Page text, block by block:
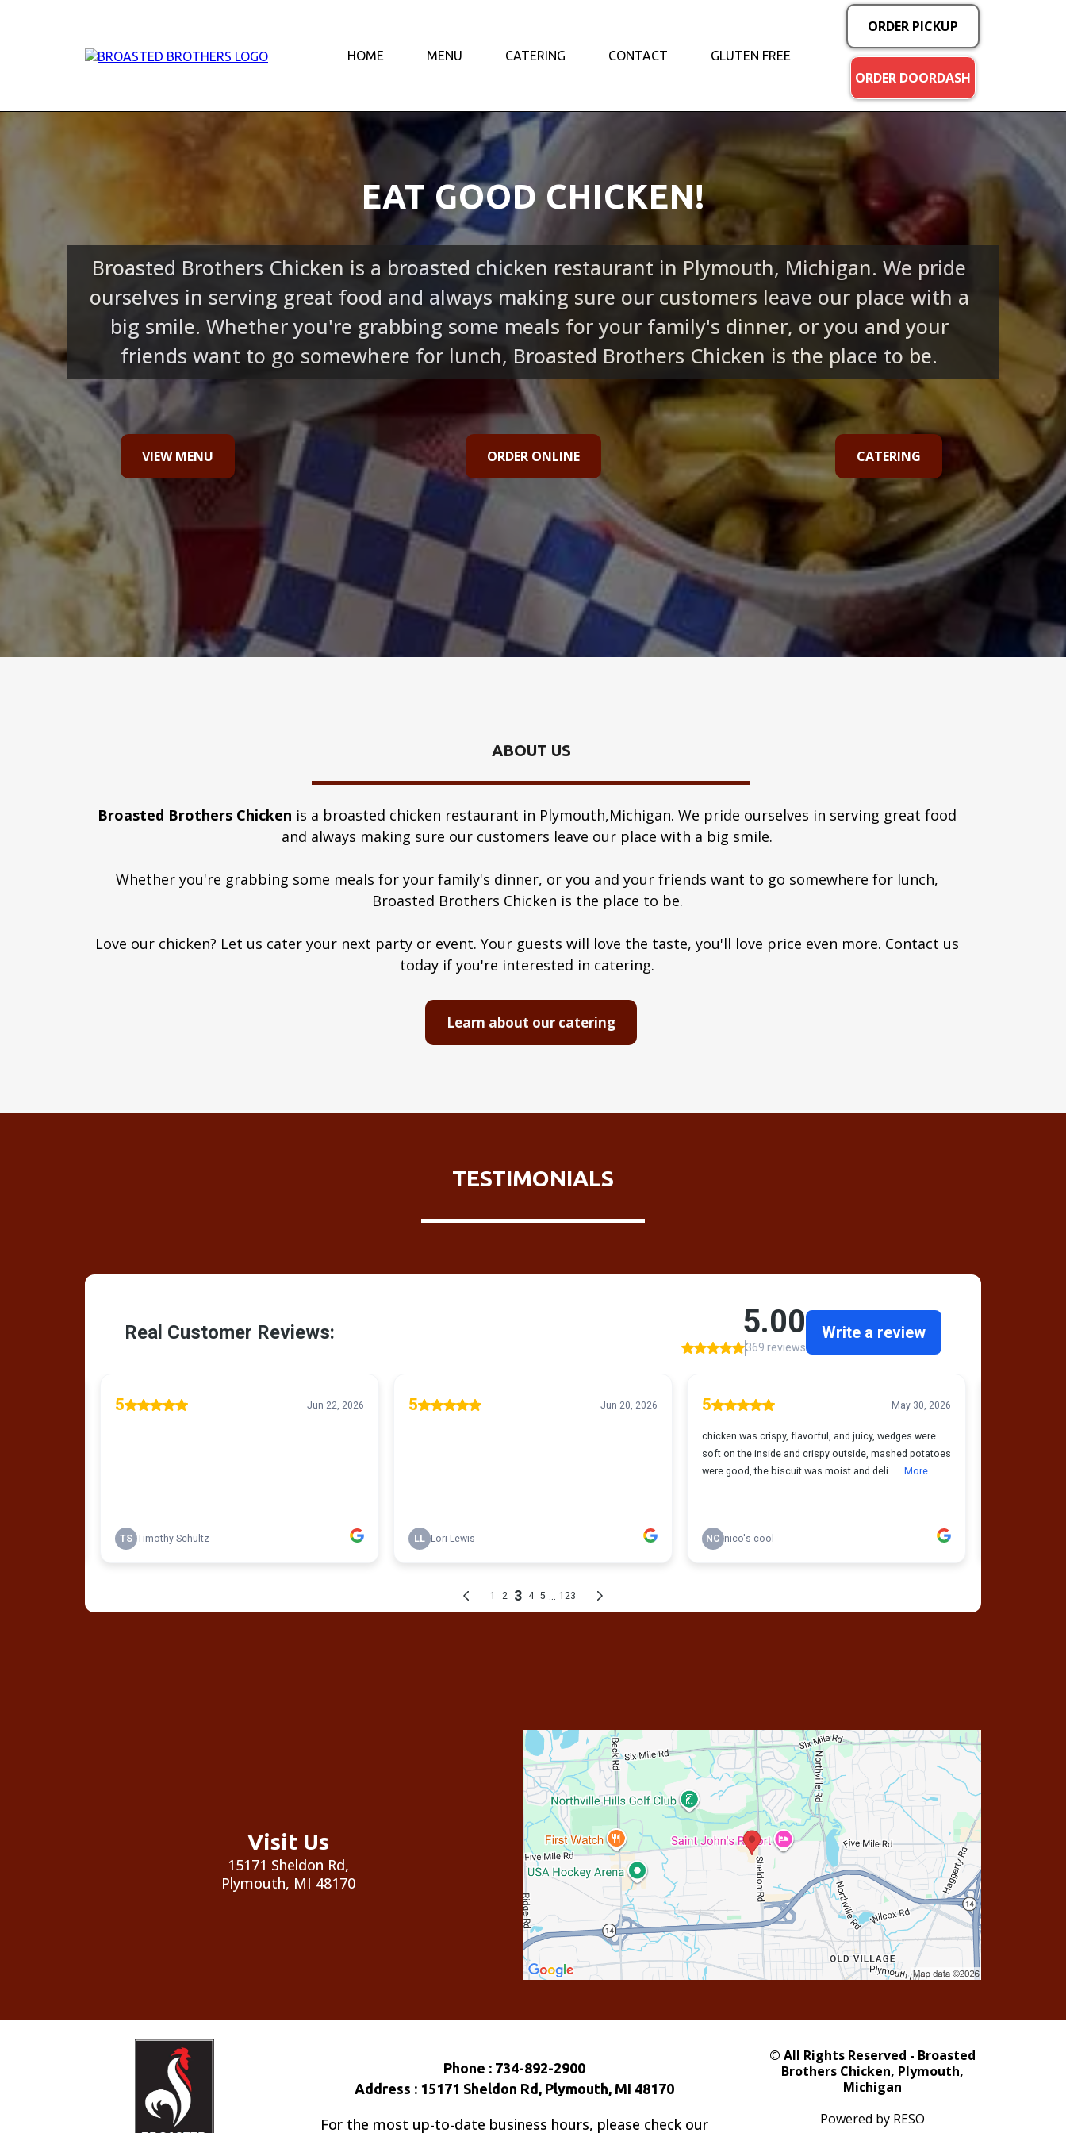
HOME MENU CATERING CONTACT GLUTEN FREE
ORDER PICKUP
ORDER DOORDASH
EAT GOOD CHICKEN!
Broasted Brothers Chicken is a broasted chicken restaurant in Plymouth, Michigan. We pride
ourselves in serving great food and always making sure our customers leave our place with a
big smile. Whether you're grabbing some meals for your family's dinner, or you and your
friends want to go somewhere for lunch, Broasted Brothers Chicken is the place to be.
VIEW MENU ORDER ONLINE CATERING
ABOUT US
Broasted Brothers Chicken is a broasted chicken restaurant in Plymouth,Michigan. We pride ourselves in serving great food
and always making sure our customers leave our place with a big smile.
Whether you're grabbing some meals for your family's dinner, or you and your friends want to go somewhere for lunch,
Broasted Brothers Chicken is the place to be.
Love our chicken? Let us cater your next party or event. Your guests will love the taste, you'll love price even more. Contact us
today if you're interested in catering.
Learn about our catering
TESTIMONIALS
Visit Us
15171 Sheldon Rd,
Plymouth, MI 48170
Phone : 734-892-2900
Address : 15171 Sheldon Rd, Plymouth, MI 48170
For the most up-to-date business hours, please check our
© All Rights Reserved - Broasted
Brothers Chicken, Plymouth,
Michigan
Powered by RESO